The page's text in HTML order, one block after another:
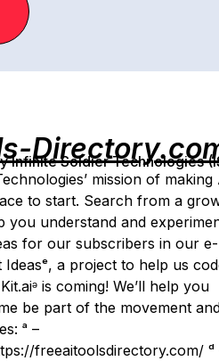
Infinite Soldier Technologies
mission of
to start. Search from a
understand and
for our subscribers in our e-
Ideasᵉ, a project to help us
is coming! We’ll help you
be part of the movement
ᵃ –
freeaitoolsdirectory.com/ ᵈ